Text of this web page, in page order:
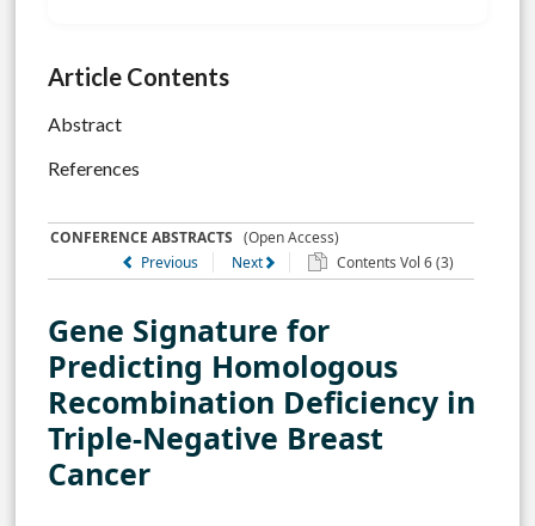
Article Contents
Abstract
References
CONFERENCE ABSTRACTS (Open Access)
Previous
Next Contents Vol 6 (3)
Gene Signature for
Predicting Homologous
Recombination Deficiency in
Triple-Negative Breast
Cancer